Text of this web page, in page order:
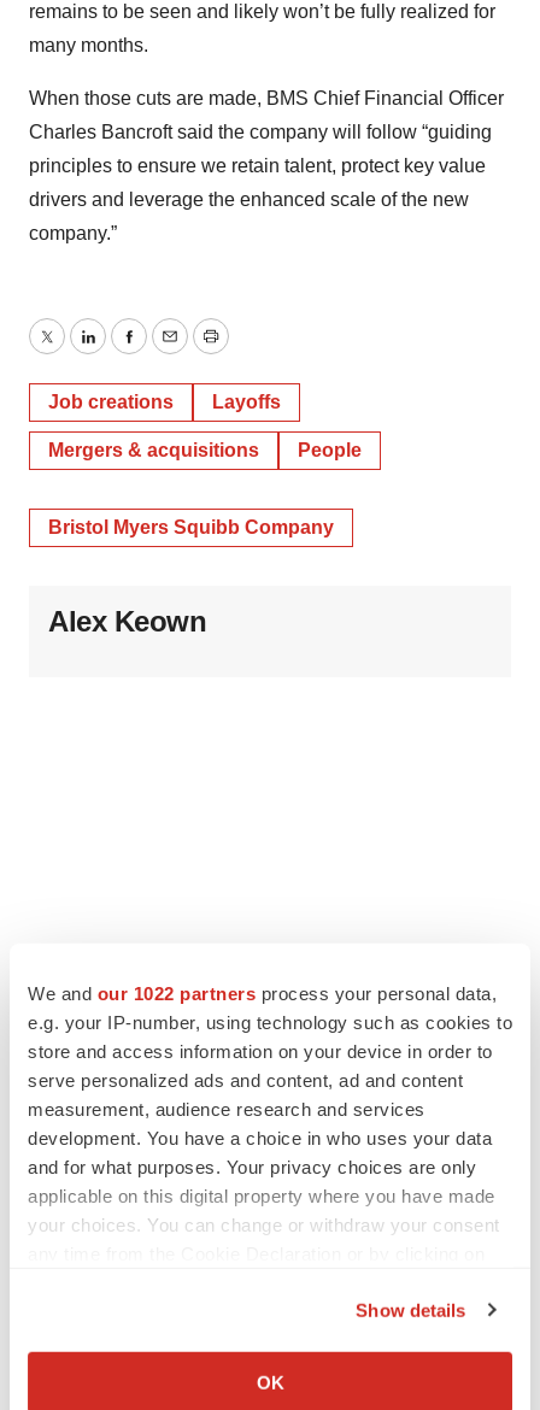
We and our 1022 partners process your personal data,
e.g. your IP-number, using technology such as cookies to
store and access information on your device in order to
serve personalized ads and content, ad and content
measurement, audience research and services
development. You have a choice in who uses your data
and for what purposes. Your privacy choices are only
applicable on this digital property where you have made
your choices. You can change or withdraw your consent
Collect information about your geographical location
Show details
OK
remains to be seen and likely won’t be fully realized for
many months.
When those cuts are made, BMS Chief Financial Officer
Charles Bancroft said the company will follow “guiding
principles to ensure we retain talent, protect key value
drivers and leverage the enhanced scale of the new
company.”
TwitterLinkedInFacebook
EmailPrint
Job creations Layoffs
Mergers & acquisitions People
Bristol Myers Squibb Company
Alex Keown